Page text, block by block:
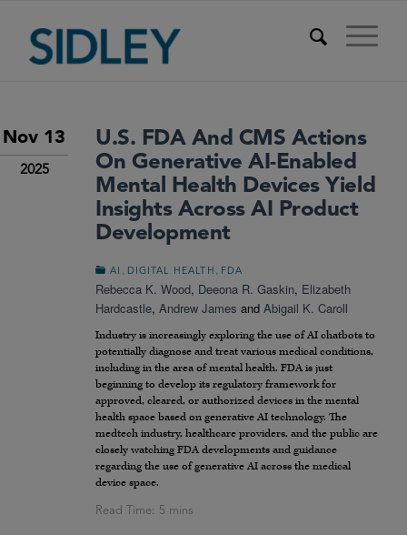
Nov 13
2025
U.S. FDA And CMS Actions
On Generative AI-Enabled
Mental Health Devices Yield
Insights Across AI Product
Development
AI DIGITAL HEALTH FDA
Rebecca K. Wood, Deeona R. Gaskin, Elizabeth
Hardcastle, Andrew James and Abigail K. Caroll
Industry is increasingly exploring the use of AI chatbots to
potentially diagnose and treat various medical conditions,
including in the area of mental health. FDA is just
beginning to develop its regulatory framework for
approved, cleared, or authorized devices in the mental
health space based on generative AI technology. The
medtech industry, healthcare providers, and the public are
closely watching FDA developments and guidance
regarding the use of generative AI across the medical
device space.